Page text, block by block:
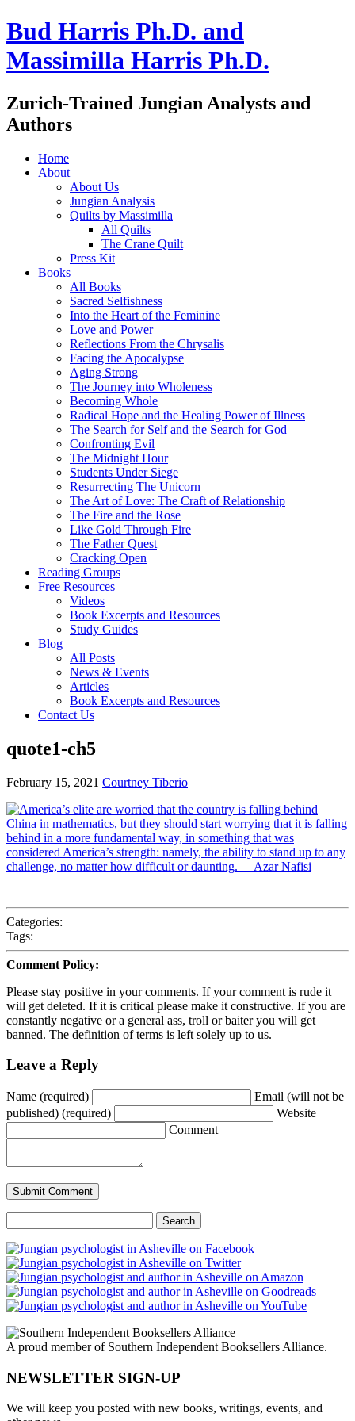
Bud Harris Ph.D. and
Massimilla Harris Ph.D.
Zurich-Trained Jungian Analysts and
Authors
Home
About
About Us
Jungian Analysis
Quilts by Massimilla
All Quilts
The Crane Quilt
Press Kit
Books
All Books
Sacred Selfishness
Into the Heart of the Feminine
Love and Power
Reflections From the Chrysalis
Facing the Apocalypse
Aging Strong
The Journey into Wholeness
Becoming Whole
Radical Hope and the Healing Power of Illness
The Search for Self and the Search for God
Confronting Evil
The Midnight Hour
Students Under Siege
Resurrecting The Unicorn
The Art of Love: The Craft of Relationship
The Fire and the Rose
Like Gold Through Fire
The Father Quest
Cracking Open
Reading Groups
Free Resources
Videos
Book Excerpts and Resources
Study Guides
Blog
All Posts
News & Events
Articles
Book Excerpts and Resources
Contact Us
quote1-ch5
February 15, 2021 Courtney Tiberio
Categories:
Tags:
Comment Policy:
Please stay positive in your comments. If your comment is rude it
will get deleted. If it is critical please make it constructive. If you are
constantly negative or a general ass, troll or baiter you will get
banned. The definition of terms is left solely up to us.
Leave a Reply
Name (required)
Email (will not be
published) (required)
Website
Comment
for:
A proud member of Southern Independent Booksellers Alliance.
NEWSLETTER SIGN-UP
We will keep you posted with new books, writings, events, and